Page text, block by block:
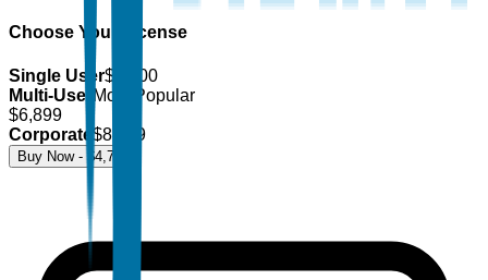
Choose Your License
Single User$
4,700
Multi-User Most Popular
$6,899
Corporate $8,499
Buy Now - $4,700